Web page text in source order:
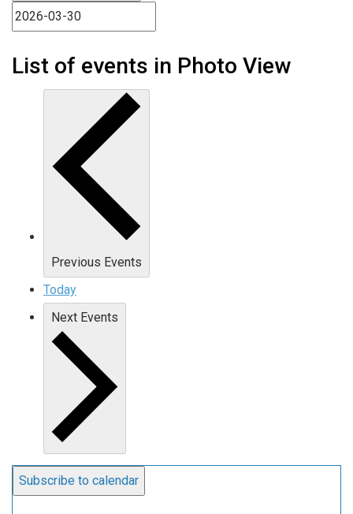
List of events in Photo View
Previous Events
Today
Next Events
Subscribe to calendar